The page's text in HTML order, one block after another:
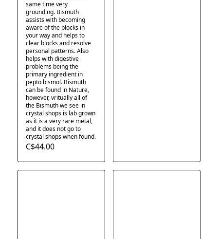
same time very
grounding. Bismuth
assists with becoming
aware of the blocks in
your way and helps to
clear blocks and resolve
personal patterns. Also
helps with digestive
problems being the
primary ingredient in
pepto bismol. Bismuth
can be found in Nature,
however, vritually all of
the Bismuth we see in
crystal shops is lab grown
as it is a very rare metal,
and it does not go to
crystal shops when found.
C$44.00